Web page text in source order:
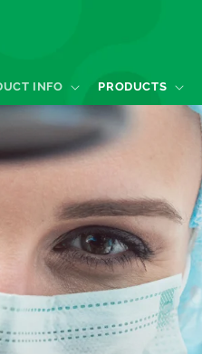
INFO PRODUCTS